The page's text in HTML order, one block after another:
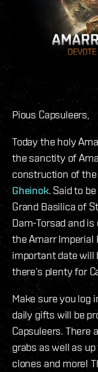
Pious Capsuleers,
Today the holy
the sanctity of
construction of
Gheinok. Said to
Grand Basilica of
Dam-Torsad and
the Amarr
important date will
there’s plenty for
Make sure you log
daily gifts will be
Capsuleers. There
grabs as well as
clones and more!